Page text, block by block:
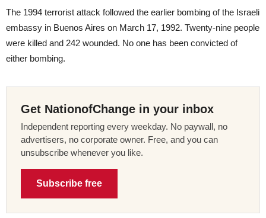
The 1994 terrorist attack followed the earlier bombing of the Israeli
embassy in Buenos Aires on March 17, 1992. Twenty-nine people
were killed and 242 wounded. No one has been convicted of
either bombing.
Get NationofChange in your inbox
Independent reporting every weekday. No paywall, no
advertisers, no corporate owner. Free, and you can
unsubscribe whenever you like.
Subscribe free